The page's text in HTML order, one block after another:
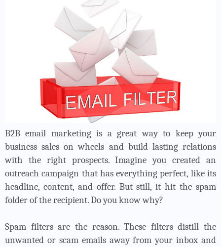
B2B email marketing is a great way to keep your
business sales on wheels and build lasting relations
with the right prospects. Imagine you created an
outreach campaign that has everything perfect, like its
headline, content, and offer. But still, it hit the spam
folder of the recipient. Do you know why?
Spam filters are the reason. These filters distill the
unwanted or scam emails away from your inbox and